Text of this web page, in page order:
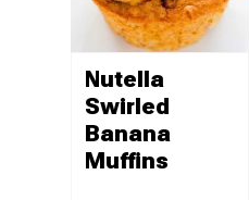
Nutella
Swirled
Banana
Muffins